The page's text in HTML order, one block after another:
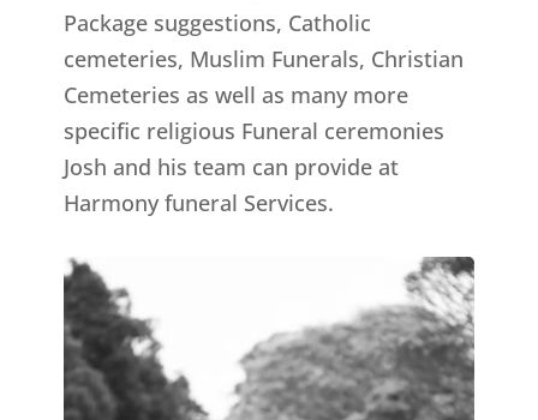
Package suggestions, Catholic
cemeteries, Muslim Funerals, Christian
Cemeteries as well as many more
specific religious Funeral ceremonies
Josh and his team can provide at
Harmony funeral Services.